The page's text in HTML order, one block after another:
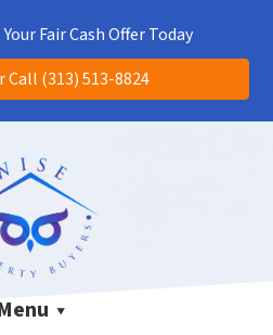
Fair Cash Offer Today
Call (313) 513-8824
513-8824